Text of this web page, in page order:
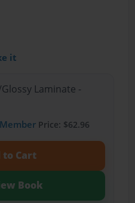
it
Laminate -
Price: $62.96
to Cart
Book